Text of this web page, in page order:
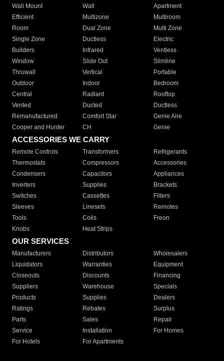
Wall Mount
Wall
Apartment
Efficient
Multizone
Multiroom
Room
Dual Zone
Multi Zone
Single Zone
Ductless
Electric
Builders
Infrared
Ventless
Window
Slide Out
Slimline
Thruwall
Vertical
Portable
Outdoor
Indoor
Bedroom
Central
Radiant
Rooftop
Vented
Ducted
Ductless
Remanufactured
Comfort Star
Genie Aire
Cooper and Hunter
CH Genie
ACCESSORIES WE CARRY
Remote Controls Transformers
Refrigerants
Thermostats
Compressors
Accessories
Condensers
Capacitors
Appliances
Inverters
Supplies
Brackets
Switches
Cassettes
Filters
Sleeves
Linesets
Remotes
Tools
Coils
Freon
Knobs
Heat Strips
OUR SERVICES
Manufacturers Distributors
Wholesalers
Liquidators
Warranties
Equipment
Closeouts
Discounts
Financing
Suppliers
Warehouse
Specials
Products
Supplies
Dealers
Ratings
Rebates
Surplus
Parts
Sales
Repair
Service
Installation
For Homes
For Hotels
For Apartments